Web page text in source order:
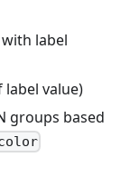
label
value)
groups based